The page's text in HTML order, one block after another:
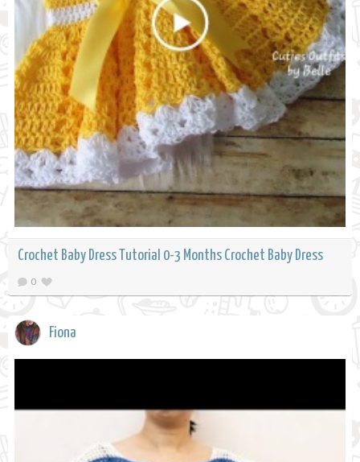
Crochet Baby Dress Tutorial 0-3 Months Crochet Baby Dress
0
Fiona